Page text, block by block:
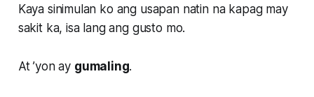
Kaya sinimulan ko ang usapan natin na kapag may
sakit ka, isa lang ang gusto mo.
At ’yon ay gumaling.